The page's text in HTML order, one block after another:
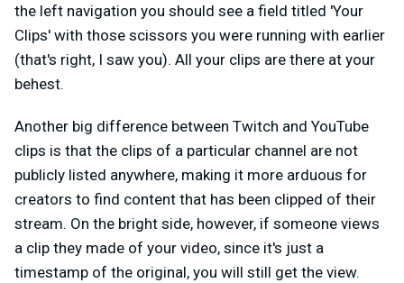
the left navigation you should see a field titled 'Your
Clips' with those scissors you were running with earlier
(that's right, I saw you). All your clips are there at your
behest.
Another big difference between Twitch and YouTube
clips is that the clips of a particular channel are not
publicly listed anywhere, making it more arduous for
creators to find content that has been clipped of their
stream. On the bright side, however, if someone views
a clip they made of your video, since it's just a
timestamp of the original, you will still get the view.